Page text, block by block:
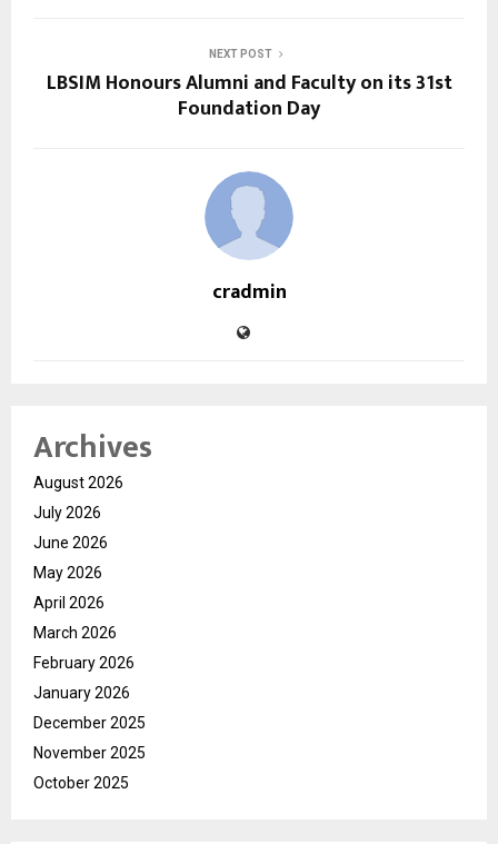
NEXT POST
LBSIM Honours Alumni and Faculty on its 31st
Foundation Day
cradmin
Archives
August 2026
July 2026
June 2026
May 2026
April 2026
March 2026
February 2026
January 2026
December 2025
November 2025
October 2025